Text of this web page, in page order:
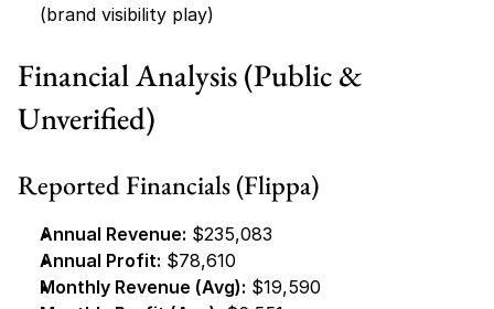
(brand visibility play)
Financial Analysis (Public &
Unverified)
Reported Financials (Flippa)
Annual Revenue: $235,083
Annual Profit: $78,610
Monthly Revenue (Avg): $19,590